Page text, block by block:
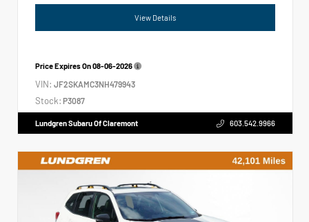
View Details
Price Expires On08-06-2026
VIN: JF2SKAMC3NH479943
Stock: P3087
Lundgren Subaru Of Claremont 603.542.9966